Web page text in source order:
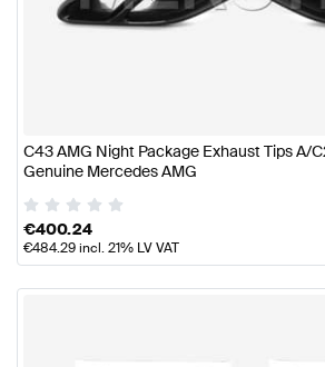
C43 AMG Night Package Exhaust Tips A/
Genuine Mercedes AMG
€400.24
€484.29incl. 21% LV VAT